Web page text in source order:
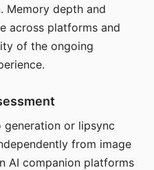
Memory depth and
across platforms and
of the ongoing
or lipsync
from image
AI companion platforms